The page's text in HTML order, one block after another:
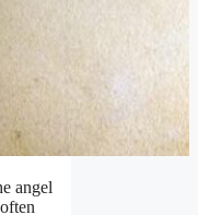
angel